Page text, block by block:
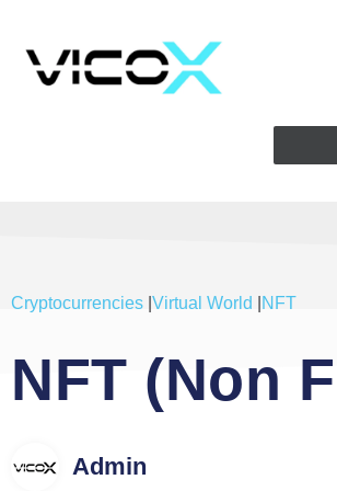
Cryptocurrencies Virtual World NFT
NFT (Non
Admin